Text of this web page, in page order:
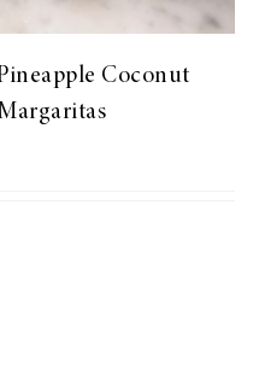
Coconut